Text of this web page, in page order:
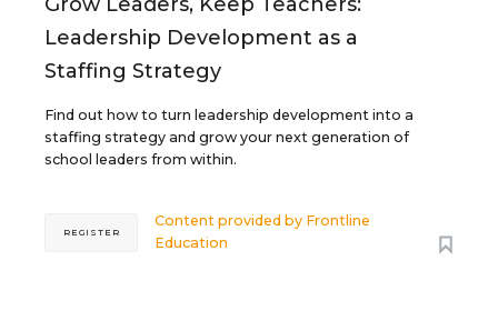
Leadership Development as a
Staffing Strategy
Find out how to turn leadership development into a
staffing strategy and grow your next generation of
school leaders from within.
Content provided by Frontline
Education
REGISTER